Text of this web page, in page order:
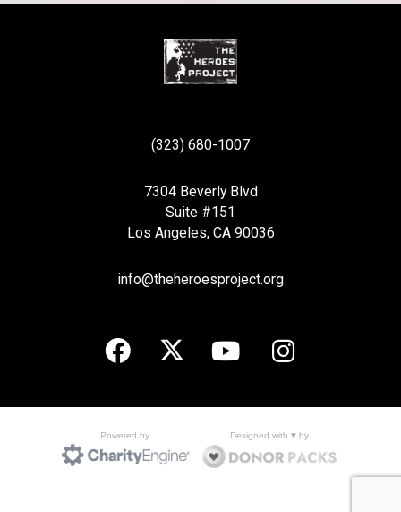
(323) 680-1007
7304 Beverly Blvd
Suite #151
Los Angeles, CA 90036
info@theheroesproject.org
Powered by Designed with ♥ by